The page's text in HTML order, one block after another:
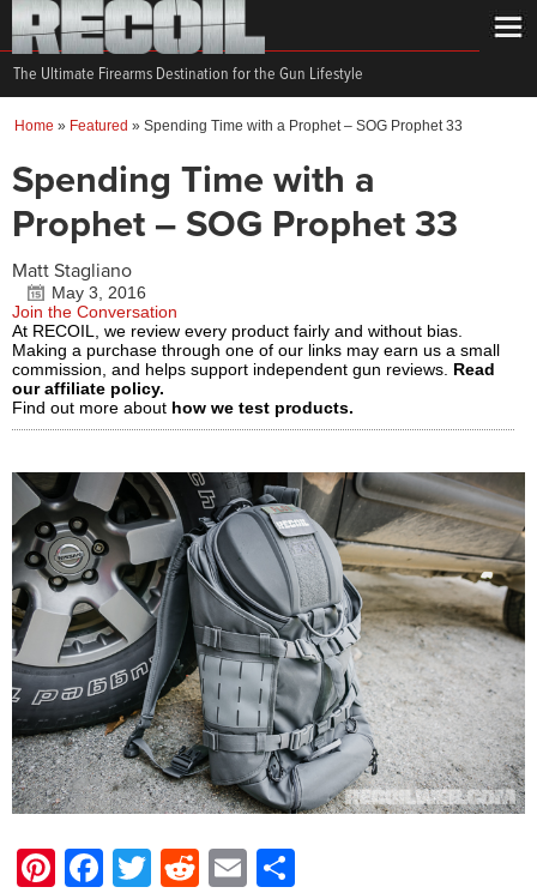
The Ultimate Firearms Destination for the Gun Lifestyle
Home » Featured » Spending Time with a Prophet – SOG Prophet 33
Spending Time with a
Prophet – SOG Prophet 33
Matt Stagliano
May 3, 2016
Join the Conversation
At RECOIL, we review every product fairly and without bias.
Making a purchase through one of our links may earn us a small
commission, and helps support independent gun reviews. Read
our affiliate policy.
Find out more about how we test products.
Pinterest
Facebook
TwitterRedditEmail